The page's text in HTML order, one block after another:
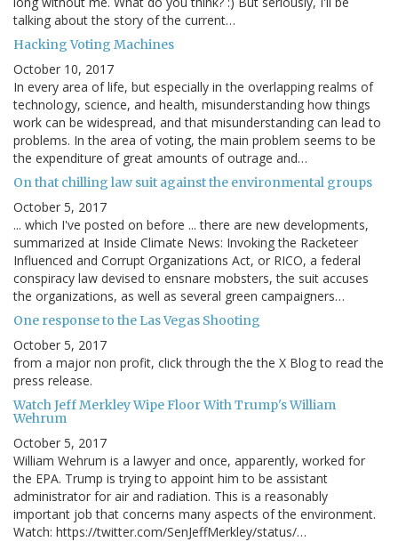
talking about the story of the current…
Hacking Voting Machines
October 10, 2017
In every area of life, but especially in the overlapping realms of
technology, science, and health, misunderstanding how things
work can be widespread, and that misunderstanding can lead to
problems. In the area of voting, the main problem seems to be
the expenditure of great amounts of outrage and…
On that chilling law suit against the environmental groups
October 5, 2017
... which I've posted on before ... there are new developments,
summarized at Inside Climate News: Invoking the Racketeer
Influenced and Corrupt Organizations Act, or RICO, a federal
conspiracy law devised to ensnare mobsters, the suit accuses
the organizations, as well as several green campaigners…
One response to the Las Vegas Shooting
October 5, 2017
from a major non profit, click through the the X Blog to read the
press release.
Watch Jeff Merkley Wipe Floor With Trump's William
Wehrum
October 5, 2017
William Wehrum is a lawyer and once, apparently, worked for
the EPA. Trump is trying to appoint him to be assistant
administrator for air and radiation. This is a reasonably
important job that concerns many aspects of the environment.
Watch: https://twitter.com/SenJeffMerkley/status/…